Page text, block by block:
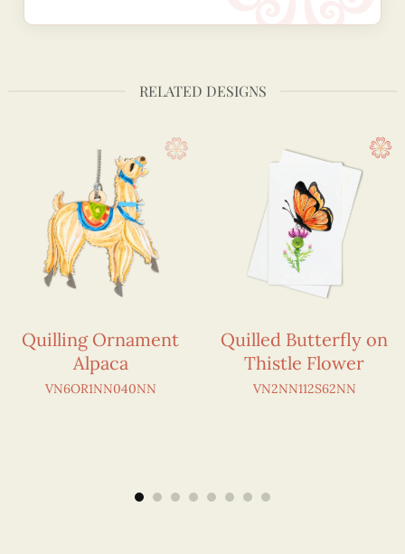
RELATED DESIGNS
Quilling Ornament
Alpaca
VN6OR1NN040NN
Quilled Butterfly on
Thistle Flower
VN2NN112S62NN